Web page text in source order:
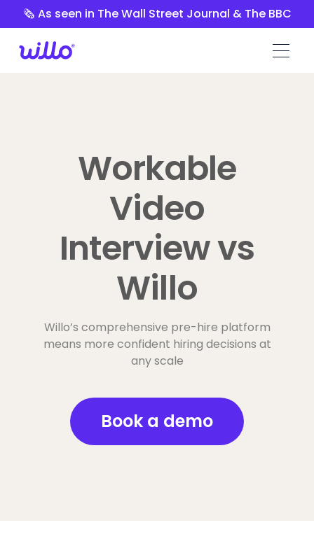
Please
website
🗞️ As seen in The Wall Street Journal & The BBC
Workable
Video
Interview vs
Willo
Willo’s comprehensive pre-hire platform
means more confident hiring decisions at
any scale
Book a demo